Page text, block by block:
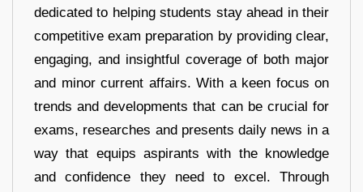
dedicated to helping students stay ahead in their
competitive exam preparation by providing clear,
engaging, and insightful coverage of both major
and minor current affairs. With a keen focus on
trends and developments that can be crucial for
exams, researches and presents daily news in a
way that equips aspirants with the knowledge
and confidence they need to excel. Through